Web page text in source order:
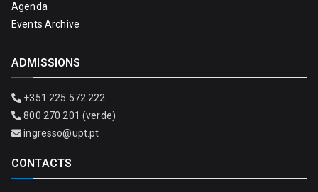
Agenda
Events Archive
ADMISSIONS
+351 225 572 222
800 270 201 (verde)
ingresso@upt.pt
CONTACTS